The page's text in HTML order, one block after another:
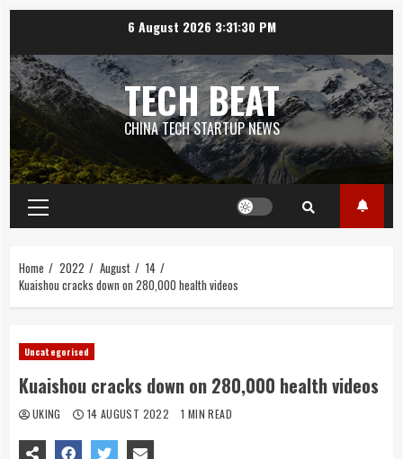
content
6 August 2026 3:31:31 PM
TECH BEAT
CHINA TECH STARTUP NEWS
Primary
Menu
Home 2022 August
14
Kuaishou cracks down on 280,000 health videos
Uncategorised
Kuaishou cracks down on 280,000 health videos
UKING 14 AUGUST 2022 1 MIN READ